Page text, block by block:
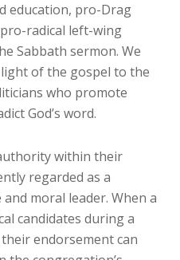
education, pro-Drag
radical left-wing
Sabbath sermon. We
of the gospel to the
who promote
God’s word.
within their
regarded as a
moral leader. When a
candidates during a
endorsement can